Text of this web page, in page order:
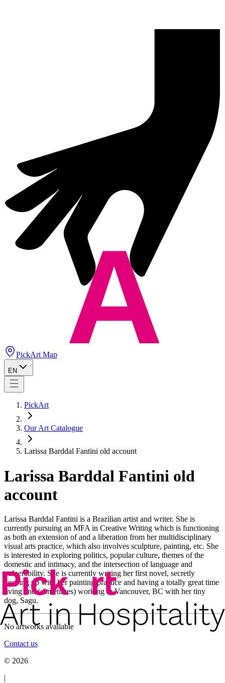
PickArt Map
EN
PickArt
Our Art Catalogue
Larissa Barddal Fantini old account
Larissa Barddal Fantini old
account
Larissa Barddal Fantini is a Brazilian artist and writer. She is
currently pursuing an MFA in Creative Writing which is functioning
as both an extension of and a liberation from her multidisciplinary
visual arts practice, which also involves sculpture, painting, etc. She
is interested in exploring politics, popular culture, themes of the
domestic and intimacy, and the intersection of language and
vulnerability. She is currently writing her first novel, secretly
keeping up with her painting practice and having a totally great time
living and (sometimes) working in Vancouver, BC with her tiny
dog, Sagu.
No artworks available
Contact us
© 2026
|